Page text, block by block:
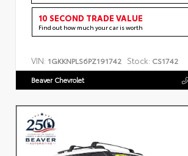
10 SECOND TRADE VALUE
Find out how much your car is worth
VIN: 1GKKNPLS6PZ191742 Stock: CS1742
Beaver Chevrolet